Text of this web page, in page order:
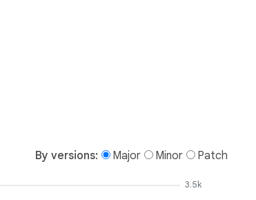
By versions: Major Minor Patch
3.5k